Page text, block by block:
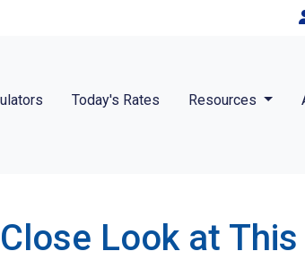
Today's Rates Resources
Look at